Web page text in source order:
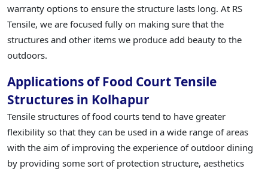
warranty options to ensure the structure lasts long. At RS
Tensile, we are focused fully on making sure that the
structures and other items we produce add beauty to the
outdoors.
Applications of Food Court Tensile
Structures in Kolhapur
Tensile structures of food courts tend to have greater
flexibility so that they can be used in a wide range of areas
with the aim of improving the experience of outdoor dining
by providing some sort of protection structure, aesthetics